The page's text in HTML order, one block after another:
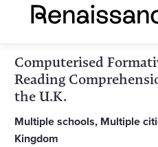
Computerised
Reading
the U.K.
Multiple schools, Multiple
Kingdom